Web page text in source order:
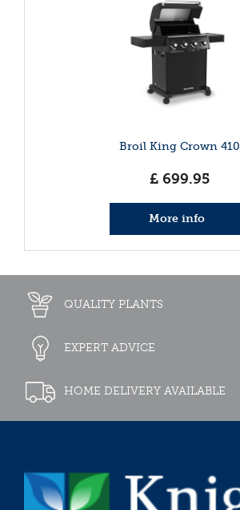
Broil King Crown 410
£ 699.95
More info
QUALITY PLANTS
EXPERT ADVICE
HOME DELIVERY AVAILABLE